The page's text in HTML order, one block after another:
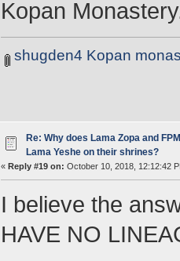
Kopan
shugden4 Kopan
Re: Why does Lama Zopa and
Lama Yeshe on their shrines?
« Reply #19 on: October 10, 2018, 12:12:42
I believe the
HAVE NO